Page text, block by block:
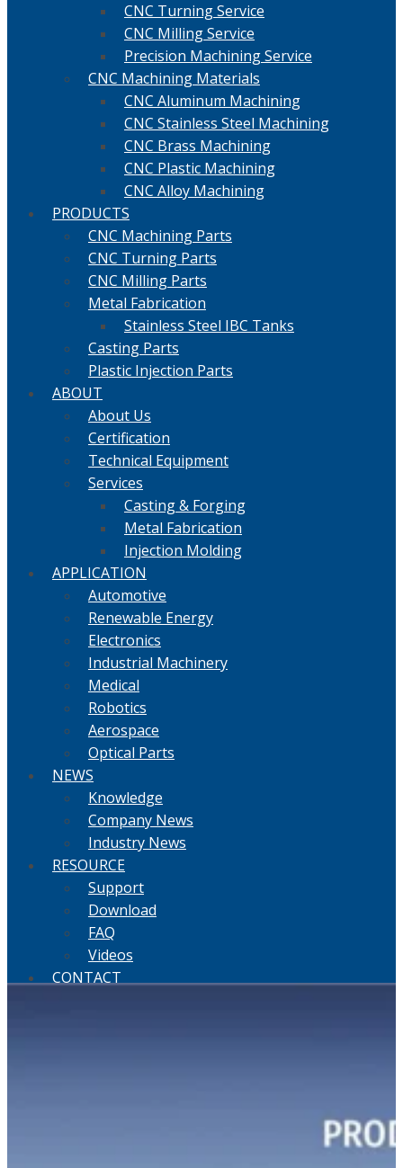
CNC Turning Service
CNC Milling Service
Precision Machining Service
CNC Machining Materials
CNC Aluminum Machining
CNC Stainless Steel Machining
CNC Brass Machining
CNC Plastic Machining
CNC Alloy Machining
PRODUCTS
CNC Machining Parts
CNC Turning Parts
CNC Milling Parts
Metal Fabrication
Stainless Steel IBC Tanks
Casting Parts
Plastic Injection Parts
ABOUT
About Us
Certification
Technical Equipment
Services
Casting & Forging
Metal Fabrication
Injection Molding
APPLICATION
Automotive
Renewable Energy
Electronics
Industrial Machinery
Medical
Robotics
Aerospace
Optical Parts
NEWS
Knowledge
Company News
Industry News
RESOURCE
Support
Download
FAQ
Videos
CONTACT